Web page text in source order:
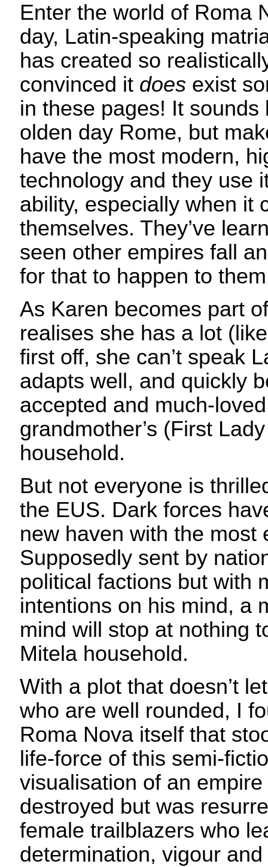
Enter the world of Roma
day, Latin-speaking
has created so
convinced it does exist
in these pages! It sounds
olden day Rome, but
have the most modern,
technology and they use
ability, especially when it
themselves. They’ve
seen other empires fall
for that to happen to
As Karen becomes part
realises she has a lot
first off, she can’t speak
adapts well, and quickly
accepted and much-
grandmother’s (First
household.
But not everyone is
the EUS. Dark forces
new haven with the most
Supposedly sent by
political factions but with
intentions on his mind, a
mind will stop at nothing
Mitela household.
With a plot that doesn’t
who are well rounded, I
Roma Nova itself that
life-force of this semi-
visualisation of an empire
destroyed but was
female trailblazers who
determination, vigour